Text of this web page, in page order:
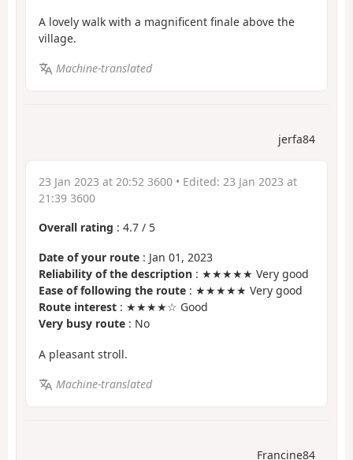
A lovely walk with a magnificent finale above the
village.
Machine-translated
jerfa84
23 Jan 2023 at 20:52 3600 • Edited: 23 Jan 2023 at
21:39 3600
Overall rating : 4.7 / 5
Date of your route : Jan 01, 2023
Reliability of the description : ★★★★★ Very good
Ease of following the route : ★★★★★ Very good
Route interest : ★★★★☆ Good
Very busy route : No
A pleasant stroll.
Machine-translated
Francine84